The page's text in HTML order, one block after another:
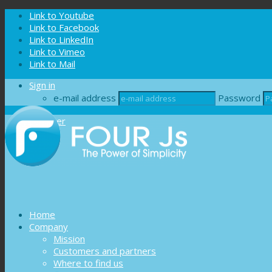
Cookies management panel
Link to Youtube
Link to Facebook
Link to LinkedIn
Link to Vimeo
Link to Mail
Sign in
e-mail address
Password
Register
Home
Company
Mission
Customers and partners
Where to find us